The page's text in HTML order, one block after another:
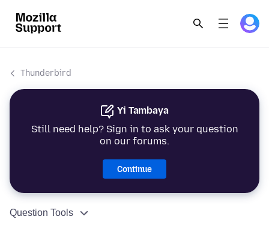
Thunderbird
Yi Tambaya
Still need help? Sign in to ask your question
on our forums.
Continue
Question Tools